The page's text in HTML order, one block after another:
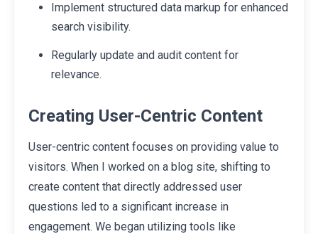
Implement structured data markup for enhanced
search visibility.
Regularly update and audit content for
relevance.
Creating User-Centric Content
User-centric content focuses on providing value to
visitors. When I worked on a blog site, shifting to
create content that directly addressed user
questions led to a significant increase in
engagement. We began utilizing tools like